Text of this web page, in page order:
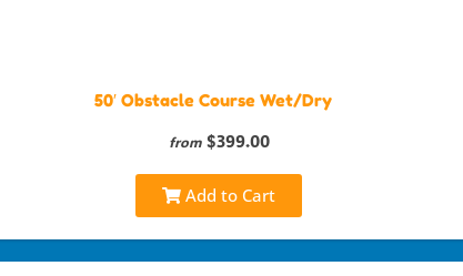
50′ Obstacle Course Wet/Dry
from $399.00
Add to Cart